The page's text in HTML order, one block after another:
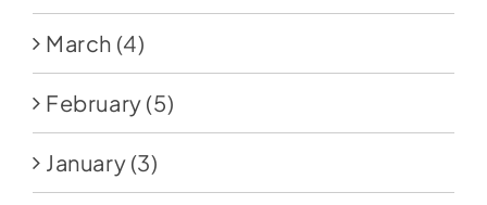
March (4)
February (5)
January (3)